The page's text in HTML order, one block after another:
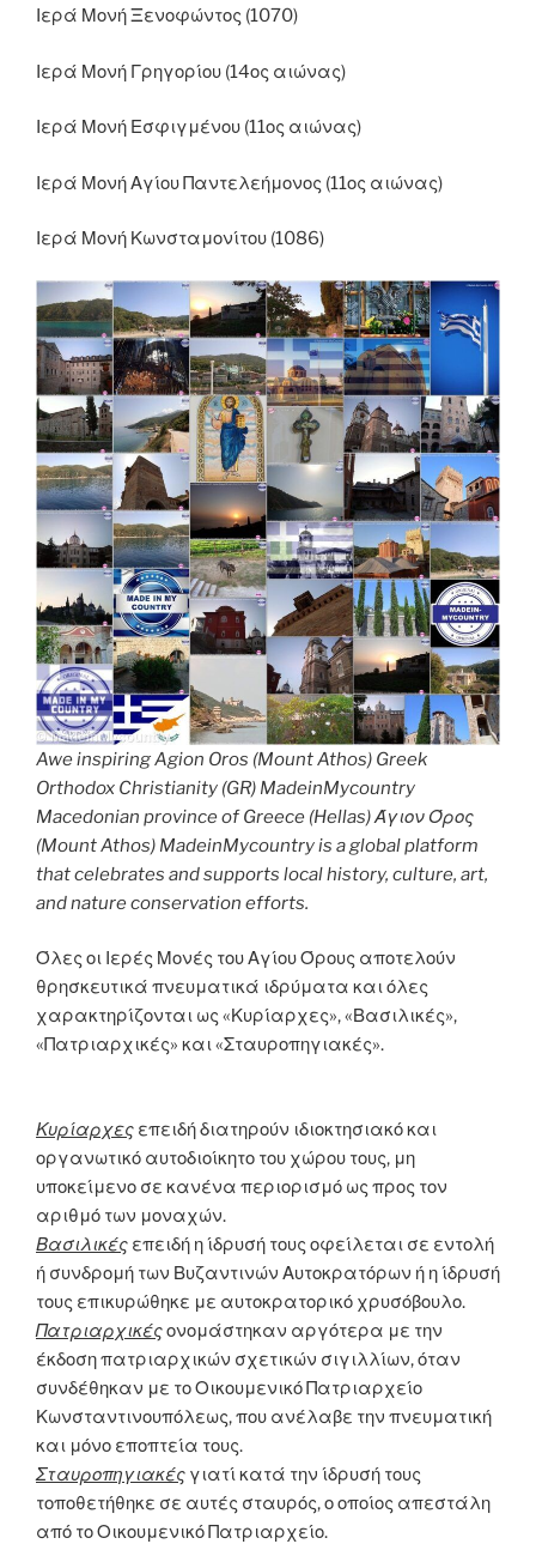
Ιερά Μονή Ξενοφώντος (1070)
Ιερά Μονή Γρηγορίου (14ος αιώνας)
Ιερά Μονή Εσφιγμένου (11ος αιώνας)
Ιερά Μονή Αγίου Παντελεήμονος (11ος αιώνας)
Ιερά Μονή Κωνσταμονίτου (1086)
Awe inspiring Agion Oros (Mount Athos) Greek
Orthodox Christianity (GR) MadeinMycountry
Macedonian province of Greece (Hellas) Άγιον Όρος
(Mount Athos) MadeinMycountry is a global platform
that celebrates and supports local history, culture, art,
and nature conservation efforts.
Όλες οι Ιερές Μονές του Αγίου Όρους αποτελούν
θρησκευτικά πνευματικά ιδρύματα και όλες
χαρακτηρίζονται ως «Κυρίαρχες», «Βασιλικές»,
«Πατριαρχικές» και «Σταυροπηγιακές».
Κυρίαρχες επειδή διατηρούν ιδιοκτησιακό και
οργανωτικό αυτοδιοίκητο του χώρου τους, μη
υποκείμενο σε κανένα περιορισμό ως προς τον
αριθμό των μοναχών.
Βασιλικές επειδή η ίδρυσή τους οφείλεται σε εντολή
ή συνδρομή των Βυζαντινών Αυτοκρατόρων ή η ίδρυσή
τους επικυρώθηκε με αυτοκρατορικό χρυσόβουλο.
Πατριαρχικέςονομάστηκαν αργότερα με την
έκδοση πατριαρχικών σχετικών σιγιλλίων, όταν
συνδέθηκαν με το Οικουμενικό Πατριαρχείο
Κωνσταντινουπόλεως, που ανέλαβε την πνευματική
και μόνο εποπτεία τους.
Σταυροπηγιακές γιατί κατά την ίδρυσή τους
τοποθετήθηκε σε αυτές σταυρός, ο οποίος απεστάλη
από το Οικουμενικό Πατριαρχείο.